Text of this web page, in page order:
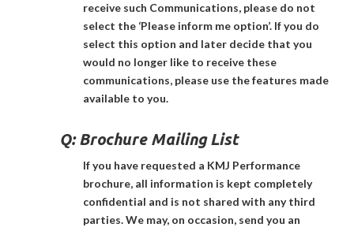
receive such Communications, please do not
select the ‘Please inform me option’. If you do
select this option and later decide that you
would no longer like to receive these
communications, please use the features made
available to you.
Q:Brochure Mailing List
If you have requested a KMJ Performance
brochure, all information is kept completely
confidential and is not shared with any third
parties. We may, on occasion, send you an